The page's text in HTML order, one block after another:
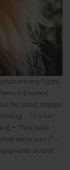
moving ? (grin)
of -[Screen] –
the latest stripper
– “It`s hot
– “This place
about your ?” -
upwards around” -